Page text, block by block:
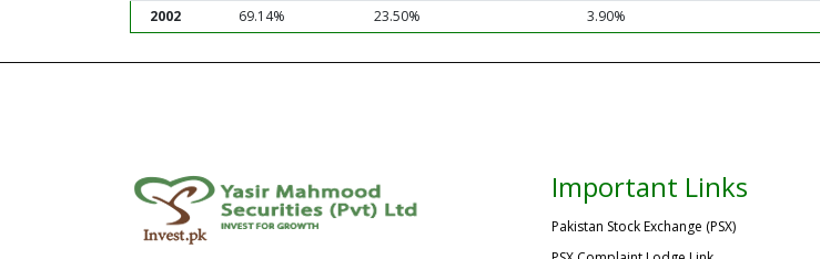
2002
69.14% 23.50% 3.90%
Important Links
Pakistan Stock Exchange (PSX)